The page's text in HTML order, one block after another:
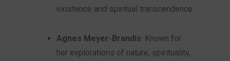
existence and spiritual transcendence.
Agnes Meyer-Brandis: Known for
her explorations of nature, spirituality,